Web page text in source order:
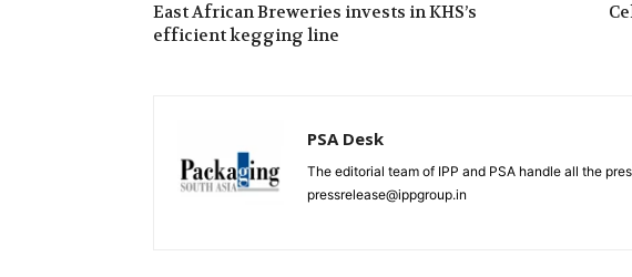
East African Breweries invests in KHS’s
efficient kegging line
PSA Desk
The editorial team of IPP and PSA handle all the
pressrelease@ippgroup.in